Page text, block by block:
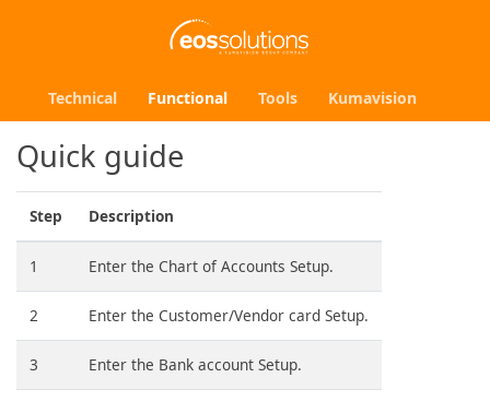
Technical Functional Tools Kumavision
Quick guide
Step Description
1 Enter the Chart of Accounts Setup.
2 Enter the Customer/Vendor card Setup.
3 Enter the Bank account Setup.